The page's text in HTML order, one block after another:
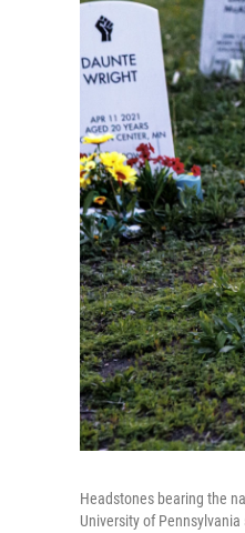
Headstones bearing the
University of